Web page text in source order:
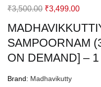
SAMPOORNAM
ON DEMAND] –
Brand: Madhavikutty
₹3,500.00 Original
was:
₹3,500.00.
₹3,499.00Current
is: